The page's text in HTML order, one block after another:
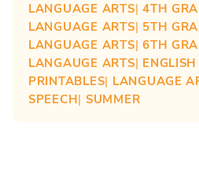
LANGUAGE ARTS| 4TH
LANGUAGE ARTS| 5TH
LANGUAGE ARTS| 6TH
LANGAUGE ARTS|
PRINTABLES| LANGUAGE
SPEECH| SUMMER